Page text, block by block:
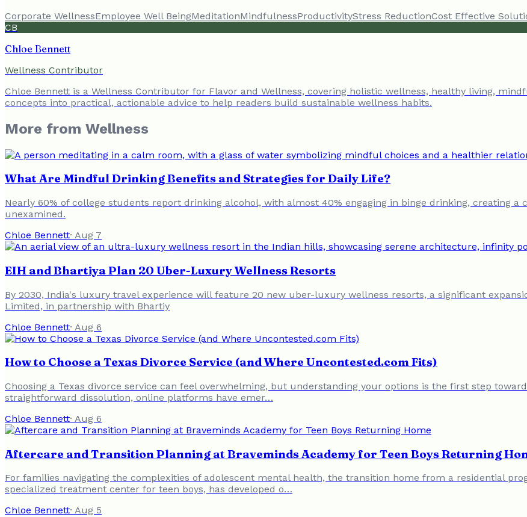
Corporate WellnessEmployee Well BeingMeditationMindfulnessProductivityStress ReductionCost Effective
CB
Chloe Bennett
Wellness Contributor
Chloe Bennett is a Wellness Contributor for Flavor and Wellness, covering holistic wellness, healthy living,
concepts into practical, actionable advice to help readers build sustainable wellness habits.
More from Wellness
What Are Mindful Drinking Benefits and Strategies for Daily Life?
Nearly 60% of college students report drinking alcohol, with almost 40% engaging in binge drinking, creating
unexamined.
Chloe Bennett· Aug 7
EIH and Bhartiya Plan 20 Uber-Luxury Wellness Resorts
By 2030, India's luxury travel experience will feature 20 new uber-luxury wellness resorts, a significant
Limited, in partnership with Bhartiy
Chloe Bennett· Aug 6
How to Choose a Texas Divorce Service (and Where Uncontested.com Fits)
Choosing a Texas divorce service can feel overwhelming, but understanding your options is the first step
straightforward dissolution, online platforms have emer…
Chloe Bennett· Aug 6
Aftercare and Transition Planning at Braveminds Academy for Teen Boys Returning
For families navigating the complexities of adolescent mental health, the transition home from a residential
specialized treatment center for teen boys, has developed o…
Chloe Bennett· Aug 5